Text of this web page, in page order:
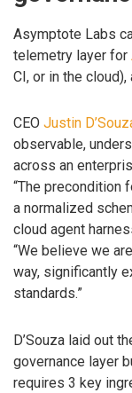
Asymptote Labs
telemetry layer for
CI, or in the
CEO Justin
observable,
across an
“The precondition
a normalized
cloud agent
“We believe we
way, significantly
standards.”
D’Souza laid out
governance layer
requires 3 key